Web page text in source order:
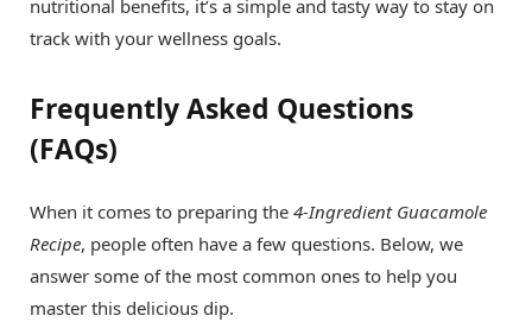
nutritional benefits, it’s a simple and tasty way to stay on
track with your wellness goals.
Frequently Asked Questions
(FAQs)
When it comes to preparing the 4-Ingredient Guacamole
Recipe, people often have a few questions. Below, we
answer some of the most common ones to help you
master this delicious dip.